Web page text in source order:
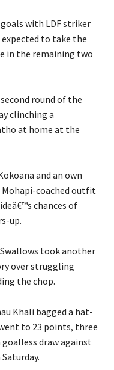
with LDF striker
to take the
in the remaining two
round of the
clinching a
at home at the
and an own
coached outfit
chances of
up.
took another
over struggling
the chop.
Khali bagged a hat-
to 23 points, three
draw against